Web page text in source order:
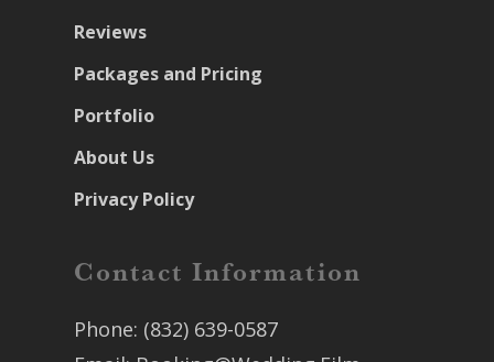
Reviews
Packages and Pricing
Portfolio
About Us
Privacy Policy
Contact Information
Phone: (832) 639-0587